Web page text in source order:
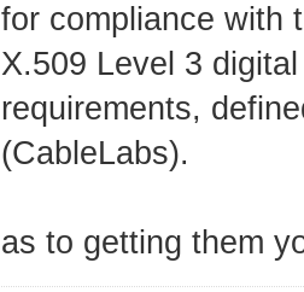
for compliance with
X.509 Level 3
requirements,
(CableLabs).
as to getting them